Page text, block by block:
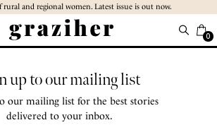
rural and regional women. Latest issue is out now.
0
up to our mailing list
our mailing list for the best stories
delivered to your inbox.